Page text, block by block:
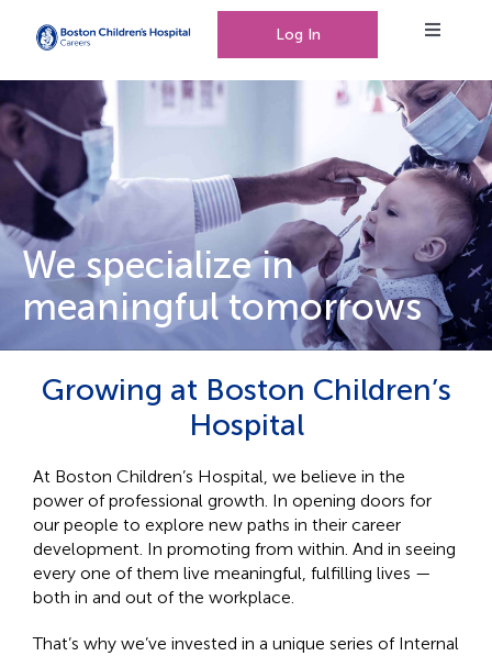
Log In
Toggle
Working at Boston Children’s Hospital
Our People, Our Culture
Events
Saved Jobs 0
We specialize in
meaningful tomorrows
Growing at Boston Children’s
Hospital
At Boston Children’s Hospital, we believe in the
power of professional growth. In opening doors for
our people to explore new paths in their career
development. In promoting from within. And in seeing
every one of them live meaningful, fulfilling lives —
both in and out of the workplace.
That’s why we’ve invested in a unique series of Internal